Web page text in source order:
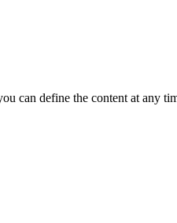
can define the content at any